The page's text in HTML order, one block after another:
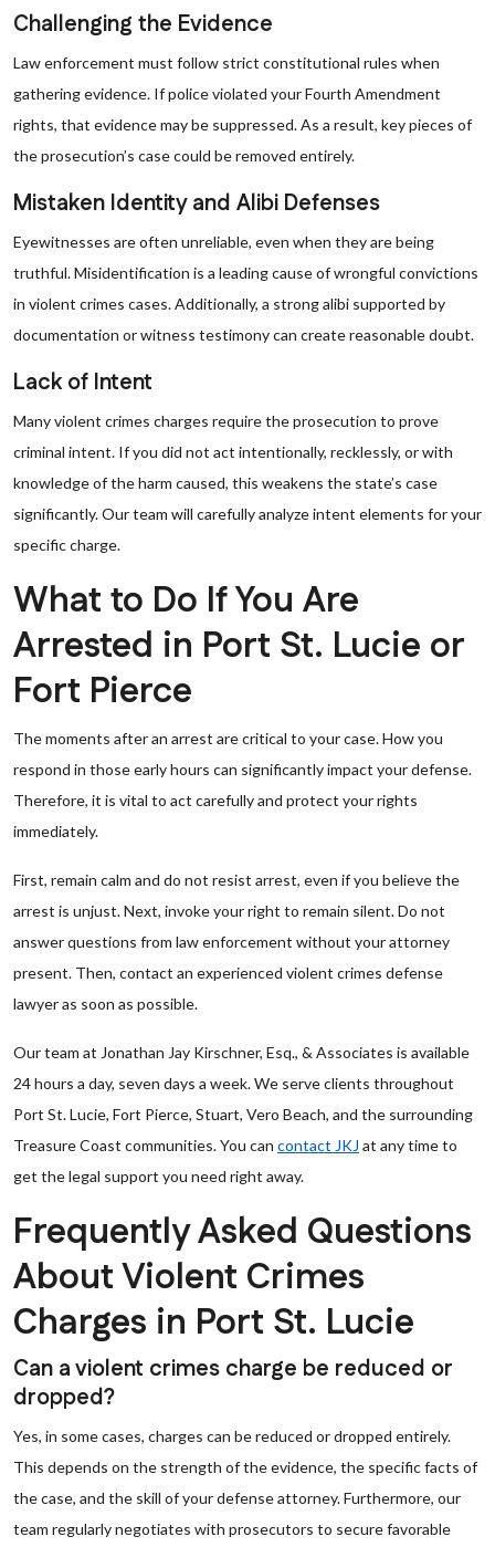
Challenging the Evidence
Law enforcement must follow strict constitutional rules when
gathering evidence. If police violated your Fourth Amendment
rights, that evidence may be suppressed. As a result, key pieces of
the prosecution’s case could be removed entirely.
Mistaken Identity and Alibi Defenses
Eyewitnesses are often unreliable, even when they are being
truthful. Misidentification is a leading cause of wrongful convictions
in violent crimes cases. Additionally, a strong alibi supported by
documentation or witness testimony can create reasonable doubt.
Lack of Intent
Many violent crimes charges require the prosecution to prove
criminal intent. If you did not act intentionally, recklessly, or with
knowledge of the harm caused, this weakens the state’s case
significantly. Our team will carefully analyze intent elements for your
specific charge.
What to Do If You Are
Arrested in Port St. Lucie or
Fort Pierce
The moments after an arrest are critical to your case. How you
respond in those early hours can significantly impact your defense.
Therefore, it is vital to act carefully and protect your rights
immediately.
First, remain calm and do not resist arrest, even if you believe the
arrest is unjust. Next, invoke your right to remain silent. Do not
answer questions from law enforcement without your attorney
present. Then, contact an experienced violent crimes defense
lawyer as soon as possible.
Our team at Jonathan Jay Kirschner, Esq., & Associates is available
24 hours a day, seven days a week. We serve clients throughout
Port St. Lucie, Fort Pierce, Stuart, Vero Beach, and the surrounding
Treasure Coast communities. You can contact JKJ at any time to
get the legal support you need right away.
Frequently Asked Questions
About Violent Crimes
Charges in Port St. Lucie
Can a violent crimes charge be reduced or
dropped?
Yes, in some cases, charges can be reduced or dropped entirely.
This depends on the strength of the evidence, the specific facts of
the case, and the skill of your defense attorney. Furthermore, our
team regularly negotiates with prosecutors to secure favorable